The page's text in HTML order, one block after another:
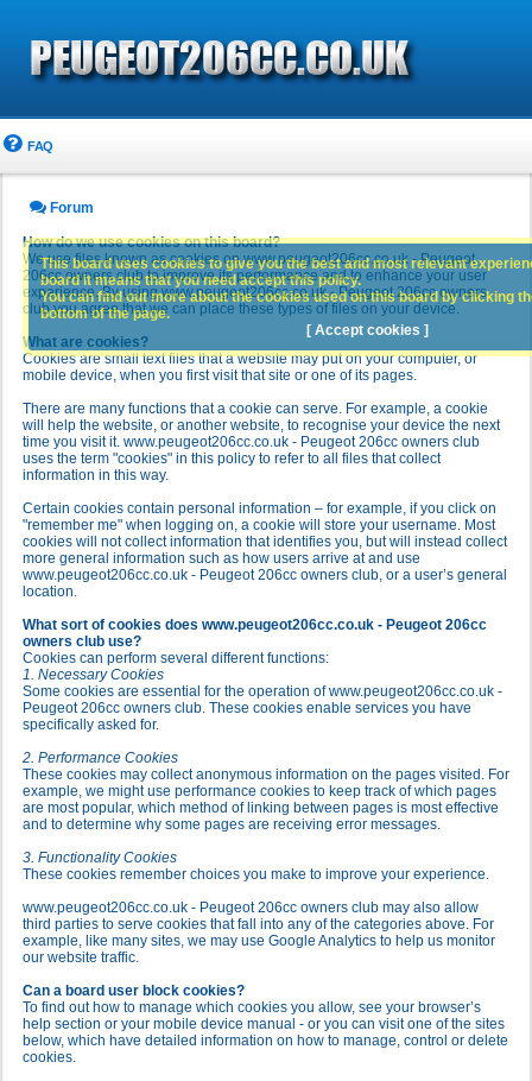
FAQ
Forum
How do we use cookies on this board?
We use files known as cookies on www.peugeot206cc.co.uk - Peugeot
206cc owners club to improve its performance and to enhance your user
experience. By using www.peugeot206cc.co.uk - Peugeot 206cc owners
club you agree that we can place these types of files on your device.
What are cookies?
Cookies are small text files that a website may put on your computer, or
mobile device, when you first visit that site or one of its pages.
There are many functions that a cookie can serve. For example, a cookie
will help the website, or another website, to recognise your device the next
time you visit it. www.peugeot206cc.co.uk - Peugeot 206cc owners club
uses the term "cookies" in this policy to refer to all files that collect
information in this way.
Certain cookies contain personal information – for example, if you click on
"remember me" when logging on, a cookie will store your username. Most
cookies will not collect information that identifies you, but will instead collect
more general information such as how users arrive at and use
www.peugeot206cc.co.uk - Peugeot 206cc owners club, or a user’s general
location.
What sort of cookies does www.peugeot206cc.co.uk - Peugeot 206cc
owners club use?
Cookies can perform several different functions:
1. Necessary Cookies
Some cookies are essential for the operation of www.peugeot206cc.co.uk -
Peugeot 206cc owners club. These cookies enable services you have
specifically asked for.
2. Performance Cookies
These cookies may collect anonymous information on the pages visited. For
example, we might use performance cookies to keep track of which pages
are most popular, which method of linking between pages is most effective
and to determine why some pages are receiving error messages.
3. Functionality Cookies
These cookies remember choices you make to improve your experience.
www.peugeot206cc.co.uk - Peugeot 206cc owners club may also allow
third parties to serve cookies that fall into any of the categories above. For
example, like many sites, we may use Google Analytics to help us monitor
our website traffic.
Can a board user block cookies?
To find out how to manage which cookies you allow, see your browser’s
help section or your mobile device manual - or you can visit one of the sites
below, which have detailed information on how to manage, control or delete
cookies.
This board uses cookies to give you the best and most relevant
board it means that you need accept this policy.
You can find out more about the cookies used on this board by clicking
bottom of the page.
[ Accept cookies ]